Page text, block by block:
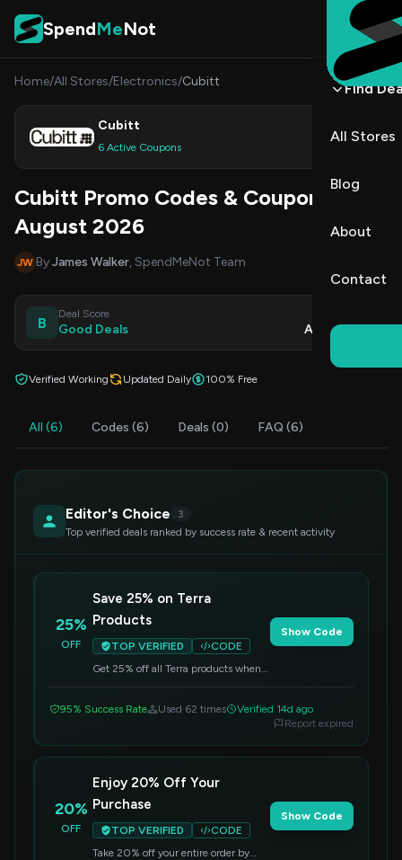
Skip to content
SpendMeNot
Find
All Stores
Blog
About
Contact
Home/All Stores/Electronics/Cubitt
Cubitt
6 Active Coupons
Shop
Cubitt Promo Codes & Coupons
August 2026
JW ByJames Walker, SpendMeNot Team
B
Deal Score
Good Deals Aug 9, 2026
Verified Working Updated Daily 100% Free
All (6) Codes (6) Deals (0) FAQ (6)
Editor's Choice
3
Top verified deals ranked by success rate & recent activity
25%
OFF
Save 25% on Terra
Products
TOP VERIFIED
CODE
Get 25% off all Terra products when
Show Code
95% Success Rate Used 62 times
Verified 14d ago
Report expired
20%
OFF
Enjoy 20% Off Your
Purchase
TOP VERIFIED
CODE
Take 20% off your entire order by
Show Code